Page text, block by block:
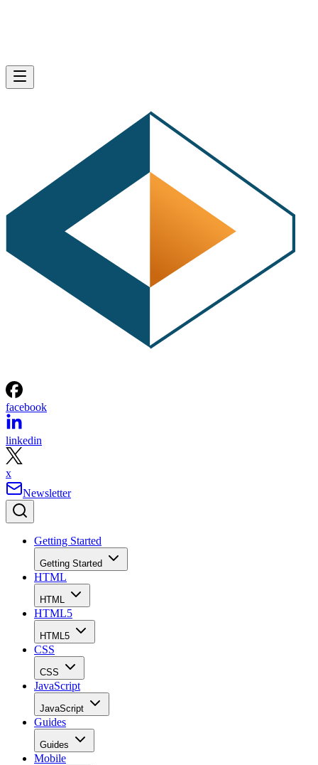
facebook
linkedin
x
Newsletter
Getting Started
Getting Started
HTML
HTML
HTML5
HTML5
CSS
CSS
JavaScript
JavaScript
Guides
Guides
Mobile